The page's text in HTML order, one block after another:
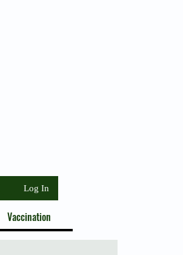
Log In
Vaccination